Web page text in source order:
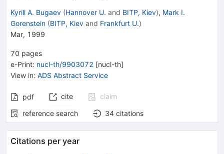
Kyrill A. Bugaev (Hannover U. and BITP, Kiev), Mark I.
Gorenstein (BITP, Kiev and Frankfurt U.)
Mar, 1999
70 pages
e-Print: nucl-th/9903072 [nucl-th]
View in: ADS Abstract Service
pdf cite
claim
reference search
34 citations
Citations per year